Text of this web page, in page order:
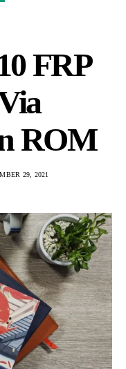
FRP
ROM
29, 2021